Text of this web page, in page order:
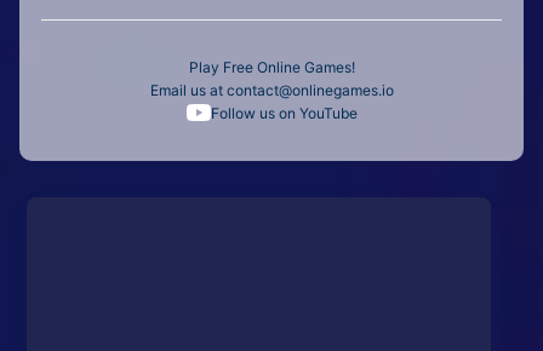
Play Free Online Games!
Email us at contact@onlinegames.io
Follow us on YouTube